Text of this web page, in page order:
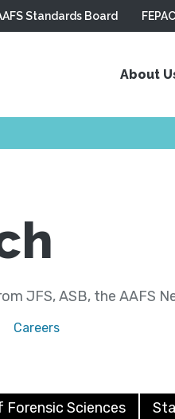
Standards Board FEPAC
About
JFS, ASB, the AAFS
Careers
Forensic Sciences